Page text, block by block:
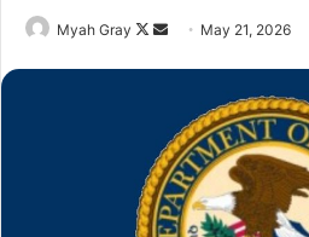
Myah Gray
Follow
Send May 21, 2026